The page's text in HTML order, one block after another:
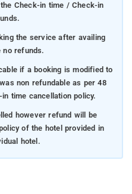
Check-in time / Check-in
the service after availing
no refunds.
if a booking is modified to
non refundable as per 48
time cancellation policy.
however refund will be
of the hotel provided in
hotel.